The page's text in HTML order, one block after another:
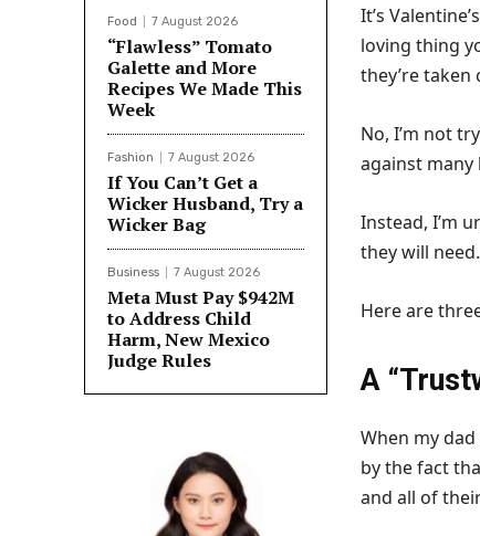
Food 7 August 2026
“Flawless” Tomato
Galette and More
Recipes We Made This
Week
Fashion 7 August 2026
If You Can’t Get a
Wicker Husband, Try a
Wicker Bag
Business 7 August 2026
Meta Must Pay $942M
to Address Child
Harm, New Mexico
Judge Rules
It’s
loving thing
they’re taken
No, I’m not
against
Instead, I’m
they will need.
Here are
A
When my
by the fact
and all of